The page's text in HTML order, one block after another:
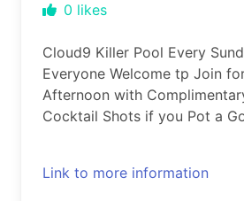
0 likes
Cloud9 Killer Pool Every
Everyone Welcome tp Join
Afternoon with
Cocktail Shots if you Pot a
Link to more information